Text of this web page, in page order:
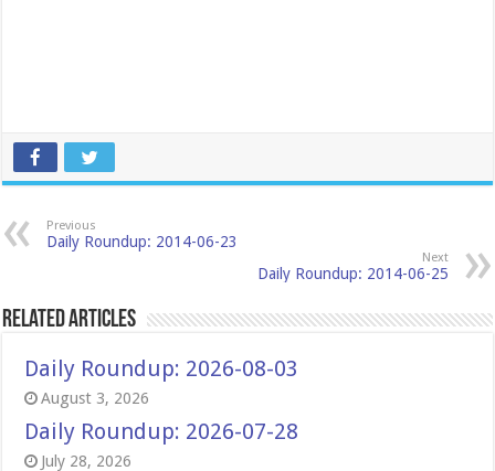
Previous
Daily Roundup: 2014-06-23
Next
Daily Roundup: 2014-06-25
Related Articles
Daily Roundup: 2026-08-03
August 3, 2026
Daily Roundup: 2026-07-28
July 28, 2026